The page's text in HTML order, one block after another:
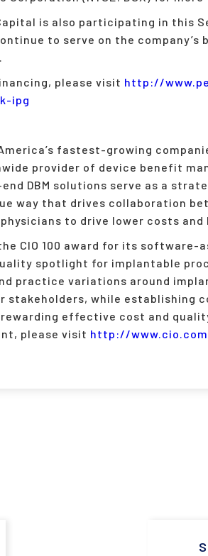
is also participating in this
to serve on the
please visit http://www.
ipg
fastest-growing
provider of device benefit
end DBM solutions serve as a
way that drives collaboration
to drive lower costs
CIO 100 award for its software-
spotlight for implantable
practice variations around
while establishing
effective cost and
please visit http://